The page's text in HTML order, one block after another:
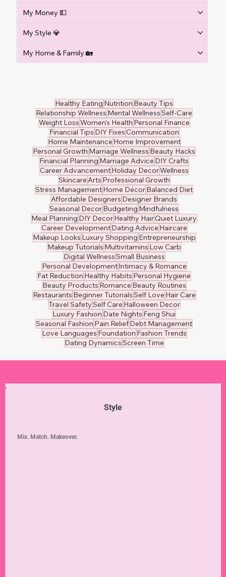
My Money 💵
My Style 💎
My Home & Family 🏡
Healthy Eating Nutrition Beauty Tips
Relationship Wellness Mental WellnessSelf-Care
Weight LossWomen's Health Personal Finance
Financial Tips DIY FixesCommunication
Home Maintenance Home Improvement
Personal Growth Marriage Wellness Beauty Hacks
Financial Planning Marriage Advice DIY Crafts
Career AdvancementHoliday DecorWellness
Skincare Arts Professional Growth
Stress ManagementHome DécorBalanced Diet
Affordable Designers Designer Brands
Seasonal DecorBudgeting Mindfulness
Meal Planning DIY DecorHealthy HairQuiet Luxury
Career DevelopmentDating Advice Haircare
Makeup Looks Luxury Shopping Entrepreneurship
Makeup Tutorials Multivitamins Low Carb
Digital WellnessSmall Business
Personal DevelopmentIntimacy & Romance
Fat Reduction Healthy Habits Personal Hygiene
Beauty Products Romance Beauty Routines
Restaurants Beginner TutorialsSelf Love Hair Care
Travel SafetySelf Care Halloween Decor
Luxury Fashion Date Nights Feng Shui
Seasonal Fashion Pain ReliefDebt Management
Love Languages Foundation Fashion Trends
Dating DynamicsScreen Time
Style
Mix. Match. Makeover.